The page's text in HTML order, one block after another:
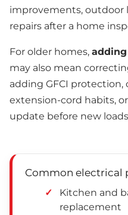
improvements, outdoor
repairs after a home
For older homes,
may also mean
adding GFCI protection,
extension-cord habits,
update before new
Common electrical
Kitchen and
replacement